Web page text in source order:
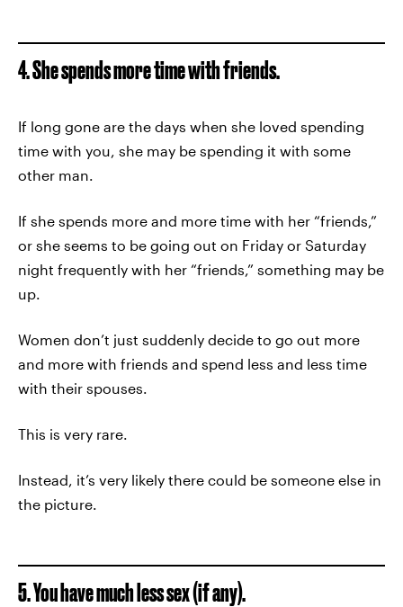
4. She spends more time with friends.
If long gone are the days when she loved spending
time with you, she may be spending it with some
other man.
If she spends more and more time with her “friends,”
or she seems to be going out on Friday or Saturday
night frequently with her “friends,” something may be
up.
Women don’t just suddenly decide to go out more
and more with friends and spend less and less time
with their spouses.
This is very rare.
Instead, it’s very likely there could be someone else in
the picture.
5. You have much less sex (if any).